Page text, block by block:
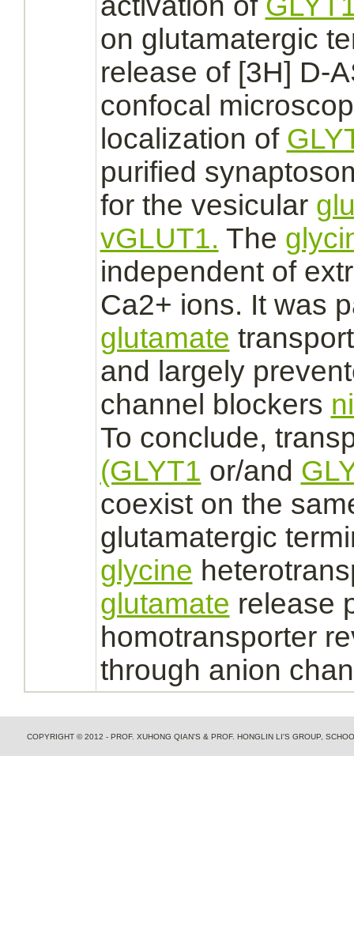
on glutamatergic
release of [3H] D-
confocal
localization of
purified
for the vesicular
vGLUT1. The
independent of
Ca2+ ions. It was
glutamate
and largely
channel blockers
To conclude,
(GLYT1 or/and
coexist on the
glutamatergic
glycine
glutamate release
homotransporter
through anion
COPYRIGHT © 2012 - PROF. XUHONG QIAN'S & PROF. HONGLIN LI'S GROUP,